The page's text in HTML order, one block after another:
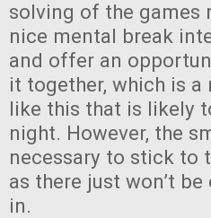
solving of the games
nice mental break
and offer an
it together, which is
like this that is likely
night. However, the
necessary to stick to
as there just won’t
in.